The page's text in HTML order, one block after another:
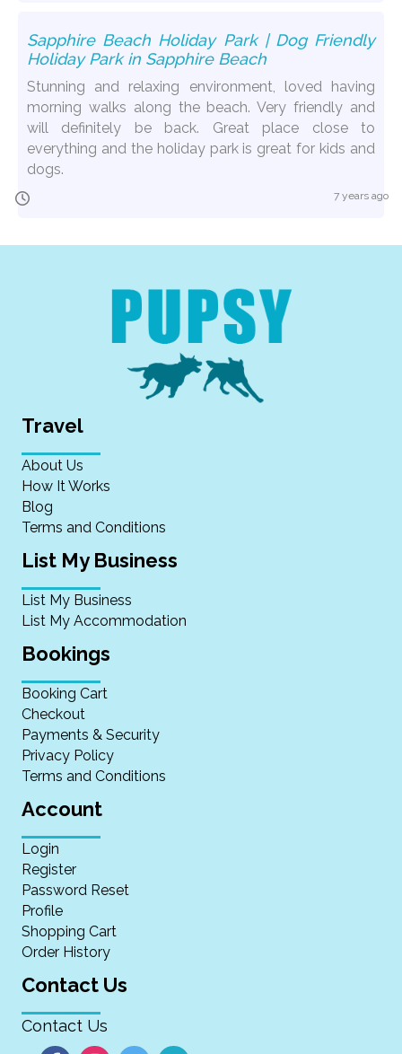
Sapphire Beach Holiday Park | Dog Friendly
Holiday Park in Sapphire Beach
Stunning and relaxing environment, loved having
morning walks along the beach. Very friendly and
will definitely be back. Great place close to
everything and the holiday park is great for kids and
dogs.
7 years ago
Travel
About Us
How It Works
Blog
Terms and Conditions
List My Business
List My Business
List My Accommodation
Bookings
Booking Cart
Checkout
Payments & Security
Privacy Policy
Terms and Conditions
Account
Login
Register
Password Reset
Profile
Shopping Cart
Order History
Contact Us
Contact Us